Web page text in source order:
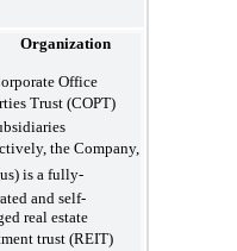
Office
Trust (COPT)
the Company,
us) is a fully-
and self-
real estate
trust (REIT)